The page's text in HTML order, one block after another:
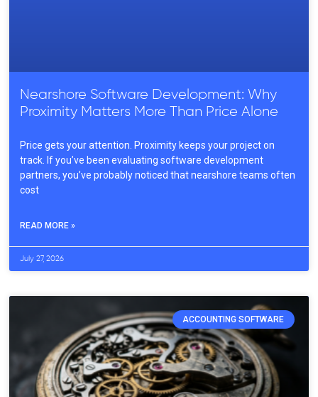
Nearshore Software Development: Why
Proximity Matters More Than Price Alone
Price gets your attention. Proximity keeps your project on
track. If you’ve been evaluating software development
partners, you’ve probably noticed that nearshore teams often
cost
READ MORE »
July 27, 2026
ACCOUNTING SOFTWARE